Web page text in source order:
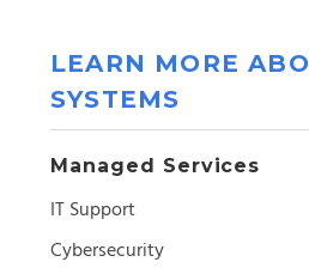
LEARN MORE
SYSTEMS
Managed Services
IT Support
Cybersecurity